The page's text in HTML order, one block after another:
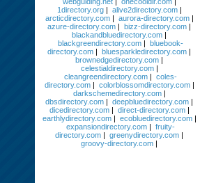
1directory.org| alive2directory.com|
arcticdirectory.com| aurora-directory.com|
azure-directory.com | bizz-directory.com |
blackandbluedirectory.com |
blackgreendirectory.com| bluebook-
directory.com | bluesparkledirectory.com |
brownedgedirectory.com |
celestialdirectory.com|
cleangreendirectory.com| coles-
directory.com| colorblossomdirectory.com|
darkschemedirectory.com|
dbsdirectory.com | deepbluedirectory.com |
dicedirectory.com| direct-directory.com|
earthlydirectory.com| ecobluedirectory.com|
expansiondirectory.com| fruity-
directory.com | greenydirectory.com |
groovy-directory.com |